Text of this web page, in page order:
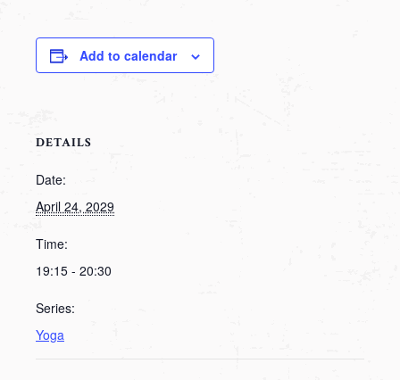
Add to calendar
DETAILS
Date:
April 24, 2029
Time:
19:15 - 20:30
Series:
Yoga